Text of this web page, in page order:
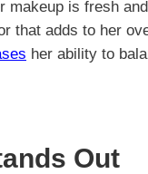
makeup is fresh
that adds to her
her ability to
Out